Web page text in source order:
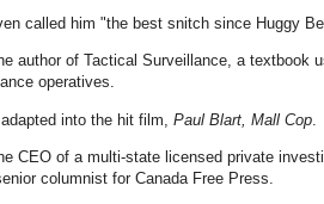
called him "the best snitch since Huggy
author of Tactical Surveillance, a textbook
operatives.
into the hit film, Paul Blart, Mall Cop
CEO of a multi-state licensed private
columnist for Canada Free Press.